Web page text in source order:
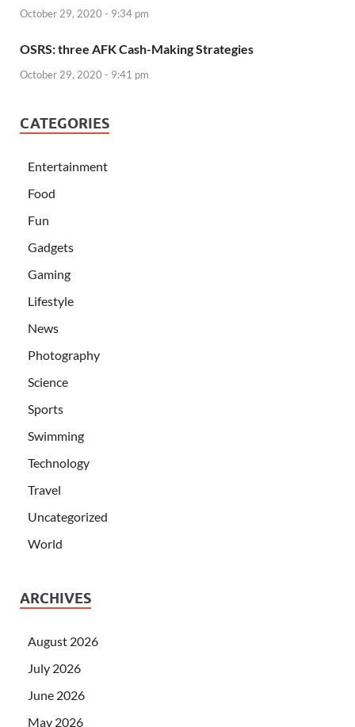
October 29, 2020 - 9:34 pm
OSRS: three AFK Cash-Making Strategies
October 29, 2020 - 9:41 pm
CATEGORIES
Entertainment
Food
Fun
Gadgets
Gaming
Lifestyle
News
Photography
Science
Sports
Swimming
Technology
Travel
Uncategorized
World
ARCHIVES
August 2026
July 2026
June 2026
May 2026